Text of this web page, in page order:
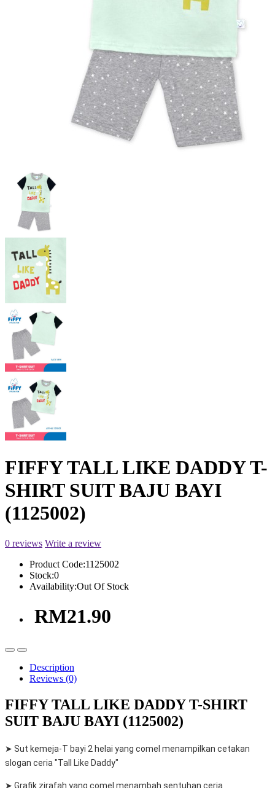
FIFFY TALL LIKE DADDY T-
SHIRT SUIT BAJU BAYI
(1125002)
0 reviews Write a review
Product Code:1125002
Stock:0
Availability:Out Of Stock
RM21.90
Description
Reviews (0)
FIFFY TALL LIKE DADDY T-SHIRT
SUIT BAJU BAYI (1125002)
➤ Sut kemeja-T bayi 2 helai yang comel menampilkan cetakan
slogan ceria "Tall Like Daddy"
➤ Grafik zirafah yang comel menambah sentuhan ceria